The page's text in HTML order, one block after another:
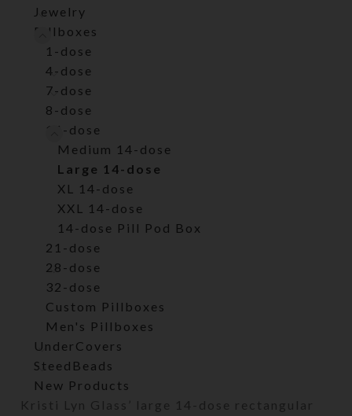
Jewelry
Pillboxes
1-dose
4-dose
7-dose
8-dose
14-dose
Medium 14-dose
Large 14-dose
XL 14-dose
XXL 14-dose
14-dose Pill Pod Box
21-dose
28-dose
32-dose
Custom Pillboxes
Men's Pillboxes
UnderCovers
SteedBeads
New Products
Kristi Lyn Glass’ large 14-dose rectangular